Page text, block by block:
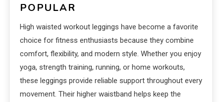
POPULAR
High waisted workout leggings have become a favorite
choice for fitness enthusiasts because they combine
comfort, flexibility, and modern style. Whether you enjoy
yoga, strength training, running, or home workouts,
these leggings provide reliable support throughout every
movement. Their higher waistband helps keep the